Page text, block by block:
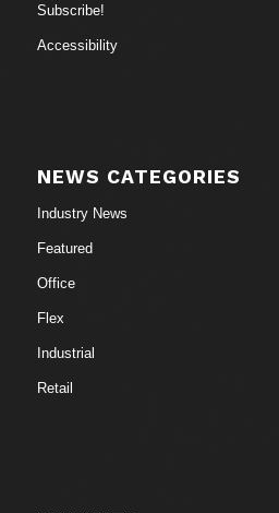
Subscribe!
Accessibility
NEWS CATEGORIES
Industry News
Featured
Office
Flex
Industrial
Retail